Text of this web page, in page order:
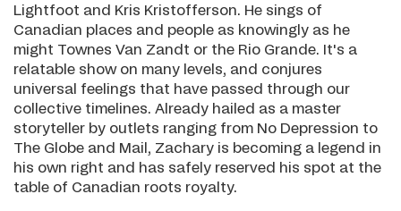
Lightfoot and Kris Kristofferson. He sings of
Canadian places and people as knowingly as he
might Townes Van Zandt or the Rio Grande. It's a
relatable show on many levels, and conjures
universal feelings that have passed through our
collective timelines. Already hailed as a master
storyteller by outlets ranging from No Depression to
The Globe and Mail, Zachary is becoming a legend in
his own right and has safely reserved his spot at the
table of Canadian roots royalty.